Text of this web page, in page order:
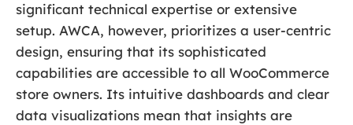
significant technical expertise or extensive
setup. AWCA, however, prioritizes a user-centric
design, ensuring that its sophisticated
capabilities are accessible to all WooCommerce
store owners. Its intuitive dashboards and clear
data visualizations mean that insights are